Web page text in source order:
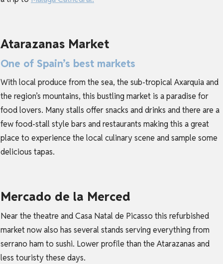
Atarazanas Market
One of Spain’s best markets
With local produce from the sea, the sub-tropical Axarquia and
the region’s mountains, this bustling market is a paradise for
food lovers. Many stalls offer snacks and drinks and there are a
few food-stall style bars and restaurants making this a great
place to experience the local culinary scene and sample some
delicious tapas.
Mercado de la Merced
Near the theatre and Casa Natal de Picasso this refurbished
market now also has several stands serving everything from
serrano ham to sushi. Lower profile than the Atarazanas and
less touristy these days.